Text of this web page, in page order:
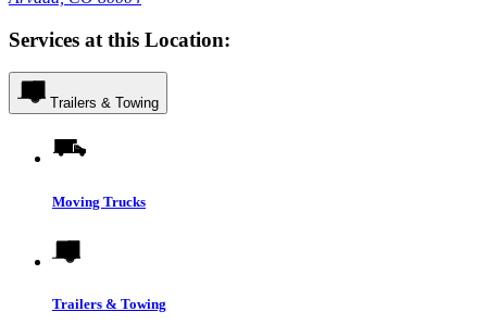
Services at this Location:
Trailers & Towing
Moving Trucks
Trailers & Towing